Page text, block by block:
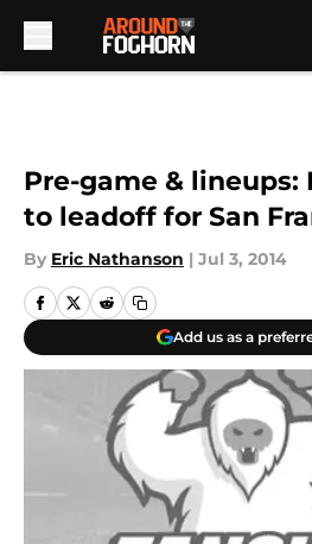
Pre-game & lineups:
to leadoff for San
By Eric Nathanson | Jul 3, 2014
Add us as a